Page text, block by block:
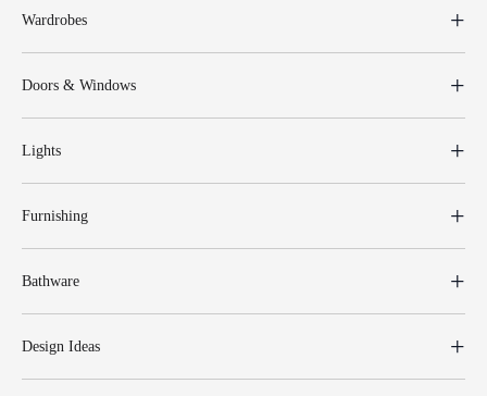
Wardrobes
Doors & Windows
Lights
Furnishing
Bathware
Design Ideas